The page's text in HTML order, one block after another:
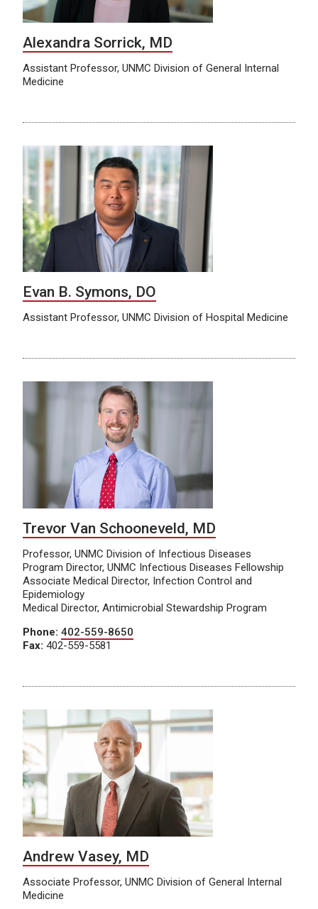
Alexandra Sorrick, MD
Assistant Professor, UNMC Division of General Internal
Medicine
Evan B. Symons, DO
Assistant Professor, UNMC Division of Hospital Medicine
Trevor Van Schooneveld, MD
Professor, UNMC Division of Infectious Diseases
Program Director, UNMC Infectious Diseases Fellowship
Associate Medical Director, Infection Control and
Epidemiology
Medical Director, Antimicrobial Stewardship Program
Phone: 402-559-8650
Fax: 402-559-5581
Andrew Vasey, MD
Associate Professor, UNMC Division of General Internal
Medicine